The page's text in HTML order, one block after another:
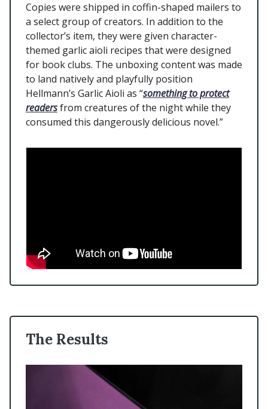
Copies were shipped in coffin-shaped mailers to
a select group of creators. In addition to the
collector’s item, they were given character-
themed garlic aioli recipes that were designed
for book clubs. The unboxing content was made
to land natively and playfully position
Hellmann’s Garlic Aioli as “something to protect
readersfrom creatures of the night while they
consumed this dangerously delicious novel.”
The Results